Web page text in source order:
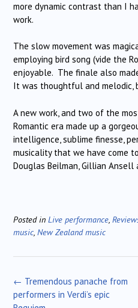
more dynamic contrast than I
work.
The slow movement was
employing bird song (vide the
enjoyable. The finale also
It was thoughtful and melodic,
A new work, and two of the
Romantic era made up a
intelligence, sublime finesse,
musicality that we have come
Douglas Beilman, Gillian Ansell
Posted in Live performance
music New Zealand music
Post
navigation
← Tremendous panache from
performers in Verdi’s epic